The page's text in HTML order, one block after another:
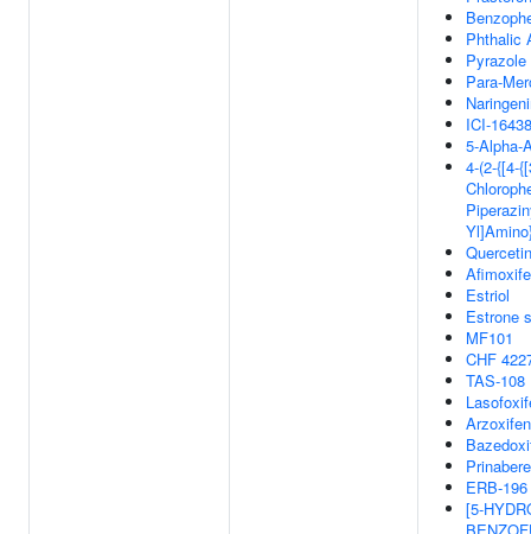
Phthalic
Pyrazole
Para-
ICI-
5-Alpha-
4-(2-{[4-
Quercetin
Estriol
Estrone
MF101
CHF
TAS-108
ERB-196
[5-